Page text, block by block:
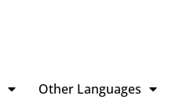
Other Languages